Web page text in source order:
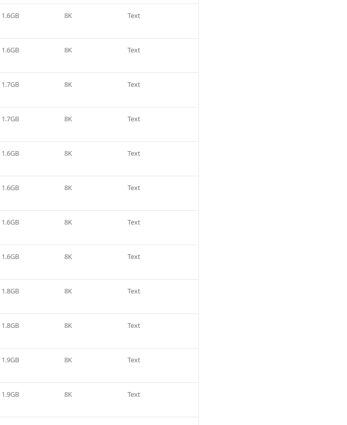
1.6GB 8K Text
1.6GB 8K Text
1.7GB 8K Text
1.7GB 8K Text
1.6GB 8K Text
1.6GB 8K Text
1.6GB 8K Text
1.6GB 8K Text
1.8GB 8K Text
1.8GB 8K Text
1.9GB 8K Text
1.9GB 8K Text